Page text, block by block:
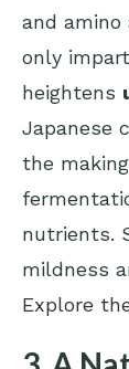
and
only
heightens
Japanese
the
nutrients.
mildness
Explore